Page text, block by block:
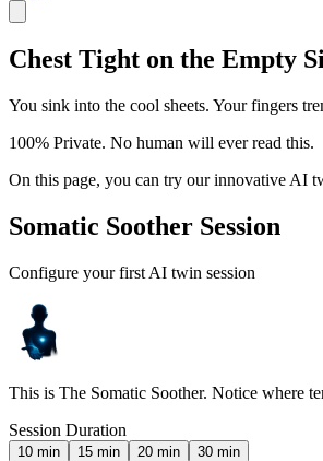
Chest Tight on the Empty
You sink into the cool sheets. Your fingers
100% Private. No human will ever read this.
On this page, you can try our innovative AI
Somatic Soother Session
Configure your first AI twin session
This is The Somatic Soother. Notice where
Session Duration
10 min 15 min 20 min 30 min